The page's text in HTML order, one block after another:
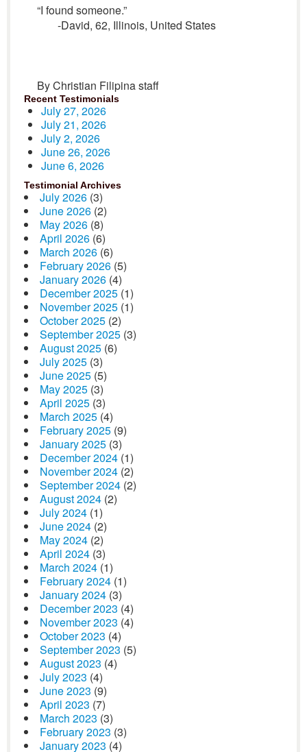
“I found someone.”
-David, 62, Illinois, United States
By Christian Filipina staff
Recent Testimonials
July 27, 2026
July 21, 2026
July 2, 2026
June 26, 2026
June 6, 2026
Testimonial Archives
July 2026 (3)
June 2026 (2)
May 2026 (8)
April 2026 (6)
March 2026 (6)
February 2026 (5)
January 2026 (4)
December 2025 (1)
November 2025 (1)
October 2025 (2)
September 2025 (3)
August 2025 (6)
July 2025 (3)
June 2025 (5)
May 2025 (3)
April 2025 (3)
March 2025 (4)
February 2025 (9)
January 2025 (3)
December 2024 (1)
November 2024 (2)
September 2024 (2)
August 2024 (2)
July 2024 (1)
June 2024 (2)
May 2024 (2)
April 2024 (3)
March 2024 (1)
February 2024 (1)
January 2024 (3)
December 2023 (4)
November 2023 (4)
October 2023 (4)
September 2023 (5)
August 2023 (4)
July 2023 (4)
June 2023 (9)
April 2023 (7)
March 2023 (3)
February 2023 (3)
January 2023 (4)